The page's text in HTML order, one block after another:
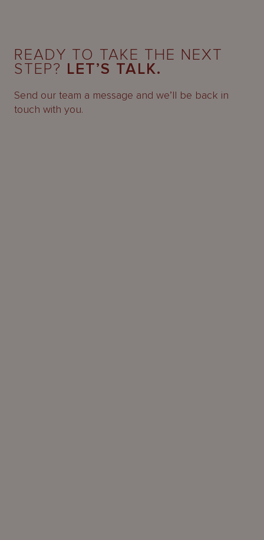
READY TO TAKE THE NEXT
STEP? LET’S TALK.
Send our team a message and we’ll be back in
touch with you.